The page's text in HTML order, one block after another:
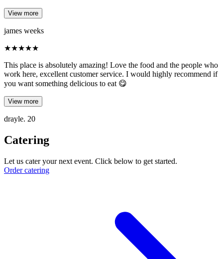
View more
james weeks
★★★★★
This place is absolutely amazing! Love the food and the people who
work here, excellent customer service. I would highly recommend if
you want something delicious to eat 😋
View more
drayle. 20
Catering
Let us cater your next event. Click below to get started.
Order catering